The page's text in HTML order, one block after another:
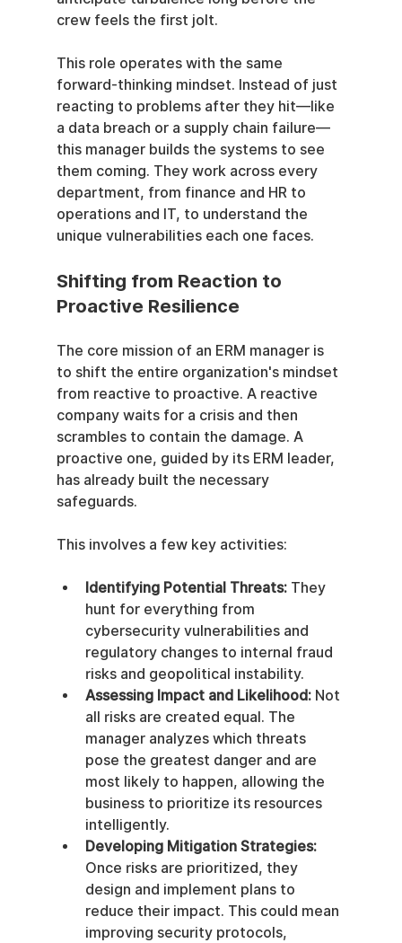
crew feels the first jolt.
This role operates with the same
forward-thinking mindset. Instead of just
reacting to problems after they hit—like
a data breach or a supply chain failure—
this manager builds the systems to see
them coming. They work across every
department, from finance and HR to
operations and IT, to understand the
unique vulnerabilities each one faces.
Shifting from Reaction to
Proactive Resilience
The core mission of an ERM manager is
to shift the entire organization's mindset
from reactive to proactive. A reactive
company waits for a crisis and then
scrambles to contain the damage. A
proactive one, guided by its ERM leader,
has already built the necessary
safeguards.
This involves a few key activities:
Identifying Potential Threats: They
hunt for everything from
cybersecurity vulnerabilities and
regulatory changes to internal fraud
risks and geopolitical instability.
Assessing Impact and Likelihood: Not
all risks are created equal. The
manager analyzes which threats
pose the greatest danger and are
most likely to happen, allowing the
business to prioritize its resources
intelligently.
Developing Mitigation Strategies:
Once risks are prioritized, they
design and implement plans to
reduce their impact. This could mean
improving security protocols,